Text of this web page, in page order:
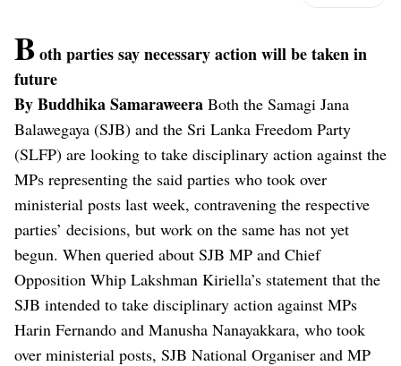
Both parties say necessary action will be taken in
future
By Buddhika Samaraweera Both the Samagi Jana
Balawegaya (SJB) and the Sri Lanka Freedom Party
(SLFP) are looking to take disciplinary action against the
MPs representing the said parties who took over
ministerial posts last week, contravening the respective
parties’ decisions, but work on the same has not yet
begun. When queried about SJB MP and Chief
Opposition Whip Lakshman Kiriella’s statement that the
SJB intended to take disciplinary action against MPs
Harin Fernando and Manusha Nanayakkara, who took
over ministerial posts, SJB National Organiser and MP